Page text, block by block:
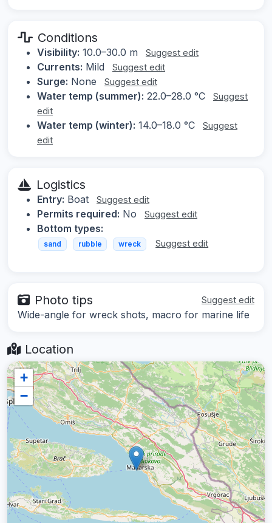
Conditions
Visibility: 10.0–30.0 m Suggest edit
Currents: Mild Suggest edit
Surge: None Suggest edit
Water temp (summer): 22.0–28.0 °C
Suggest
edit
Water temp (winter): 14.0–18.0 °C
Suggest
edit
Logistics
Entry: Boat Suggest edit
Permits required: No Suggest edit
Bottom types:
sand rubble wreck Suggest edit
Photo tips Suggest edit
Wide-angle for wreck shots, macro for marine life
Location
+
−